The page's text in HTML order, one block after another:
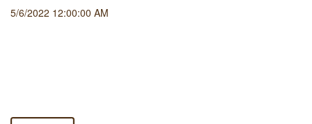
5/6/2022 12:00:00 AM